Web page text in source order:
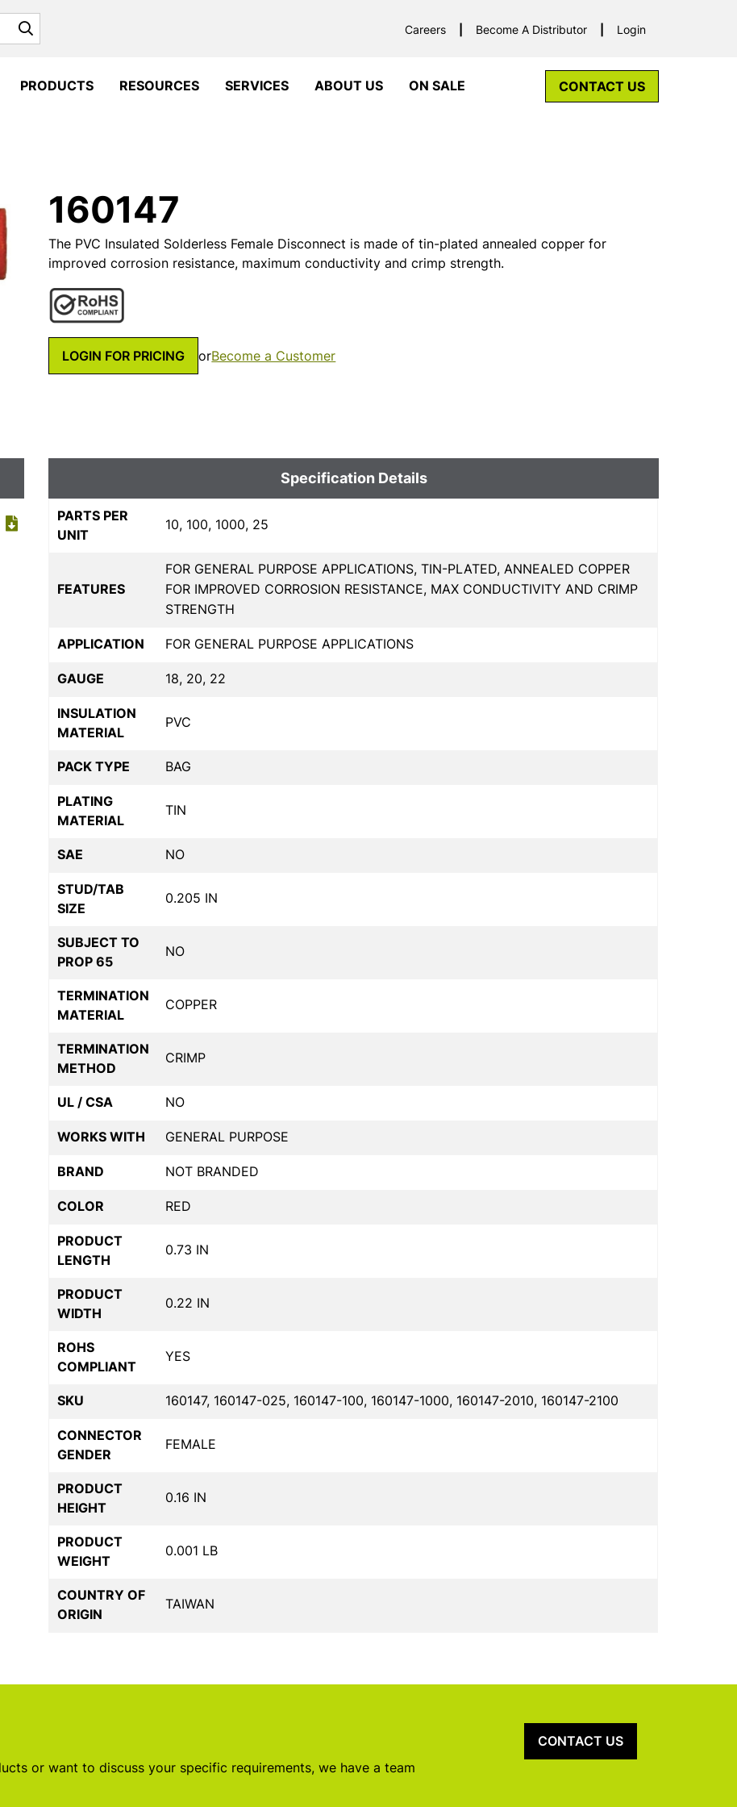
Careers Become A Distributor Login
PRODUCTS RESOURCES SERVICES ABOUT US ON SALE CONTACT US
160147
The PVC Insulated Solderless Female Disconnect is made of tin-plated annealed copper for
improved corrosion resistance, maximum conductivity and crimp strength.
LOGIN FOR PRICING orBecome a Customer
Specification Details
PARTS PER
UNIT
10, 100, 1000, 25
FEATURES
FOR GENERAL PURPOSE APPLICATIONS, TIN-PLATED, ANNEALED COPPER
FOR IMPROVED CORROSION RESISTANCE, MAX CONDUCTIVITY AND CRIMP
STRENGTH
APPLICATION FOR GENERAL PURPOSE APPLICATIONS
GAUGE 18, 20, 22
INSULATION
MATERIAL
PVC
PACK TYPE BAG
PLATING
MATERIAL
TIN
SAE NO
STUD/TAB
SIZE
0.205 IN
SUBJECT TO
PROP 65
NO
TERMINATION
MATERIAL
COPPER
TERMINATION
METHOD
CRIMP
UL / CSA NO
WORKS WITH GENERAL PURPOSE
BRAND NOT BRANDED
COLOR RED
PRODUCT
LENGTH
0.73 IN
PRODUCT
WIDTH
0.22 IN
ROHS
COMPLIANT
YES
SKU 160147, 160147-025, 160147-100, 160147-1000, 160147-2010, 160147-2100
CONNECTOR
GENDER
FEMALE
PRODUCT
HEIGHT
0.16 IN
PRODUCT
WEIGHT
0.001 LB
COUNTRY OF
ORIGIN
TAIWAN
or want to discuss your specific requirements, we have a team
CONTACT US